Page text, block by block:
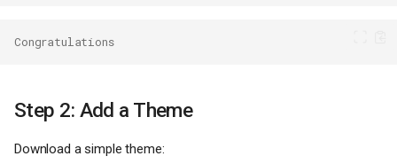
Congratulations
Step 2: Add a Theme
Download a simple theme: